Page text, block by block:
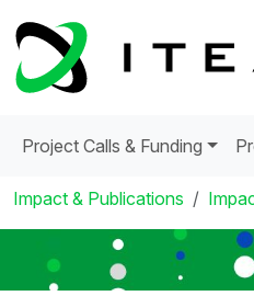
Project Calls & Funding
Impact & Publications